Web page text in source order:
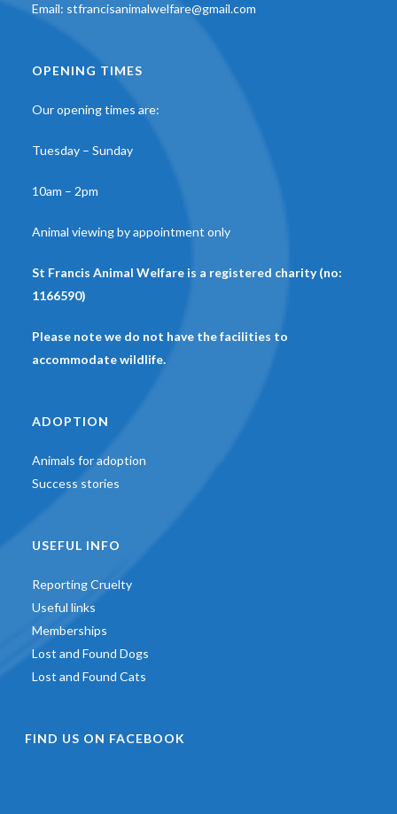
Email: stfrancisanimalwelfare@gmail.com
OPENING TIMES
Our opening times are:
Tuesday – Sunday
10am – 2pm
Animal viewing by appointment only
St Francis Animal Welfare is a registered charity (no:
1166590)
Please note we do not have the facilities to
accommodate wildlife.
ADOPTION
Animals for adoption
Success stories
USEFUL INFO
Reporting Cruelty
Useful links
Memberships
Lost and Found Dogs
Lost and Found Cats
FIND US ON FACEBOOK